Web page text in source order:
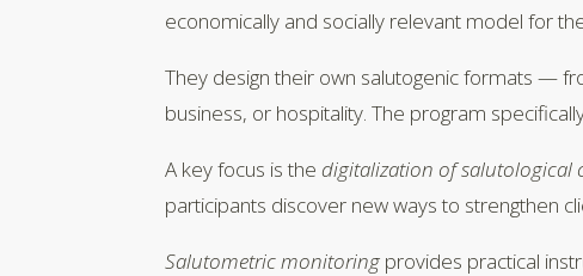
economically and socially relevant model for
They design their own salutogenic formats —
business, or hospitality. The program
A key focus is the digitalization of salutological
participants discover new ways to strengthen
Salutometric monitoring provides practical